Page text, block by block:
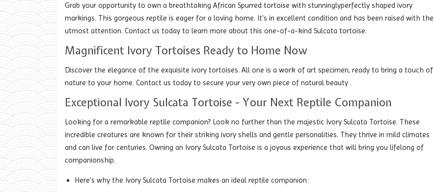
Grab your opportunity to own a breathtaking African Spurred tortoise with stunninglyperfectly shaped ivory
markings. This gorgeous reptile is eager for a loving home. It's in excellent condition and has been raised with the
utmost attention. Contact us today to learn more about this one-of-a-kind Sulcata tortoise.
Magnificent Ivory Tortoises Ready to Home Now
Discover the elegance of the exquisite ivory tortoises. All one is a work of art specimen, ready to bring a touch of
nature to your home. Contact us today to secure your very own piece of natural beauty .
Exceptional Ivory Sulcata Tortoise - Your Next Reptile Companion
Looking for a remarkable reptile companion? Look no further than the majestic Ivory Sulcata Tortoise. These
incredible creatures are known for their striking ivory shells and gentle personalities. They thrive in mild climates
and can live for centuries. Owning an Ivory Sulcata Tortoise is a joyous experience that will bring you lifelong of
companionship.
Here's why the Ivory Sulcata Tortoise makes an ideal reptile companion: